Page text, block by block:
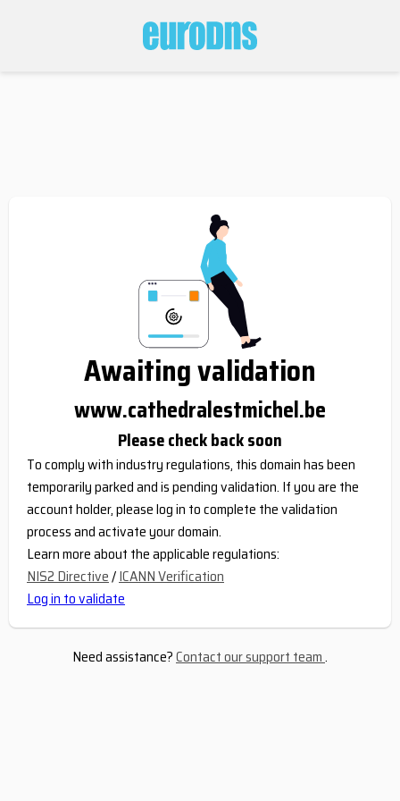
Awaiting validation
www.cathedralestmichel.be
Please check back soon
To comply with industry regulations, this domain has been
temporarily parked and is pending validation. If you are the
account holder, please log in to complete the validation
process and activate your domain.
Learn more about the applicable regulations:
NIS2 Directive/ICANN Verification
Log in to validate
Need assistance?Contact our support team.